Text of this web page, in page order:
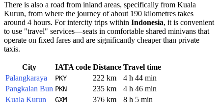
There is also a road from inland areas, specifically from Kuala
Kurun, from where the journey of about 190 kilometres takes
around 4 hours. For intercity trips within Indonesia, it is convenient
to use "travel" services—seats in comfortable shared minivans that
operate on fixed fares and are significantly cheaper than private
taxis.
City IATA code Distance Travel time
Palangkaraya
PKY 222 km
4 h 44 min
Pangkalan Bun PKN 235 km
4 h 46 min
Kuala Kurun
GXM 376 km 8 h 5 min